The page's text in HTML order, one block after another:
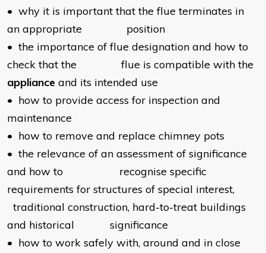
• why it is important that the flue terminates in
an appropriate position
• the importance of flue designation and how to
check that the flue is compatible with the
appliance and its intended use
• how to provide access for inspection and
maintenance
• how to remove and replace chimney pots
• the relevance of an assessment of significance
and how to recognise specific
requirements for structures of special interest,
traditional construction, hard-to-treat buildings
and historical significance
• how to work safely with, around and in close